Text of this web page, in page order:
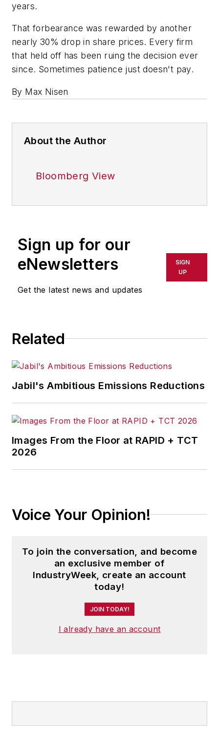
years.
That forbearance was rewarded by another
nearly 30% drop in share prices. Every firm
that held off has been ruing the decision ever
since. Sometimes patience just doesn't pay.
By Max Nisen
About the Author
Bloomberg View
Sign up for our
eNewsletters
Get the latest news and updates
SIGN
UP
Related
Jabil's Ambitious Emissions Reductions
Images From the Floor at RAPID + TCT
2026
Voice Your Opinion!
To join the conversation, and become
an exclusive member of
IndustryWeek, create an account
today!
JOIN TODAY!
I already have an account